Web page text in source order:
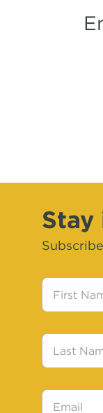
Stay
First
Name
Last
Name